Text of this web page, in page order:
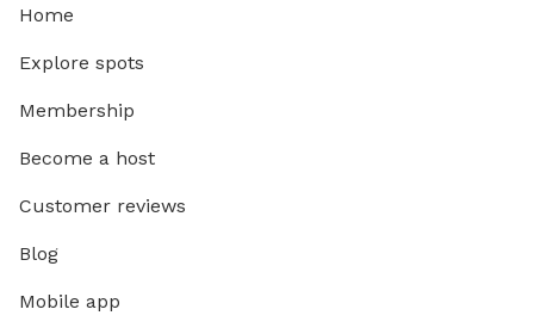
Home
Explore spots
Membership
Become a host
Customer reviews
Blog
Mobile app